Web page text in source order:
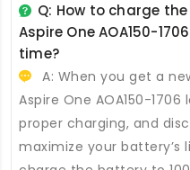
Q: How to charge
Aspire One AOA150-1706
time?
A: When you get a
Aspire One AOA150-
proper charging, and
maximize your battery’s